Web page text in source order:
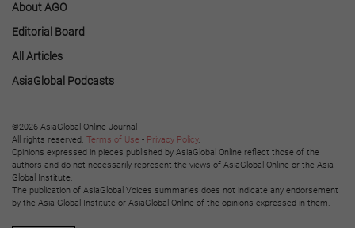
About AGO
Editorial Board
All Articles
AsiaGlobal Podcasts
©2026 AsiaGlobal Online Journal
All rights reserved. Terms of Use - Privacy Policy.
Opinions expressed in pieces published by AsiaGlobal Online reflect those of the
authors and do not necessarily represent the views of AsiaGlobal Online or the Asia
Global Institute.
The publication of AsiaGlobal Voices summaries does not indicate any endorsement
by the Asia Global Institute or AsiaGlobal Online of the opinions expressed in them.